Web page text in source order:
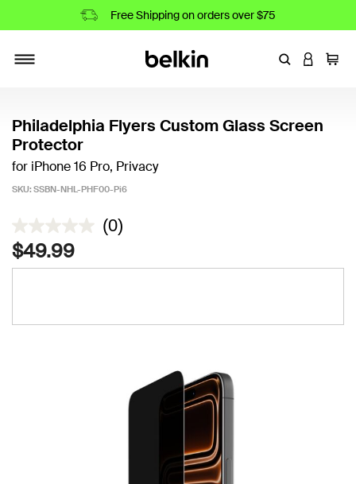
Free Shipping on orders over $75
EnterLOGIN
Cart
Philadelphia Flyers Custom Glass Screen
Protector
for iPhone 16 Pro, Privacy
SKU: SSBN-NHL-PHF00-Pi6
4.9 out of 5 Customer Rating
(0)
$49.99